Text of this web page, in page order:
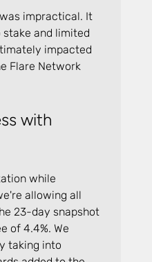
impractical. It
and limited
impacted
Flare Network
with
while
allowing all
23-day snapshot
of 4.4%. We
taking into